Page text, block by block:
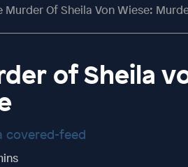
Murder Of Sheila Von Wiese:
of Sheila
covered-feed